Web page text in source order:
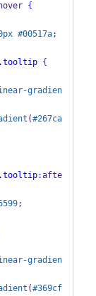
hover {
#00517a;
.tooltip
{
gradien
(#267ca
.tooltip:afte
;
gradien
(#369cf